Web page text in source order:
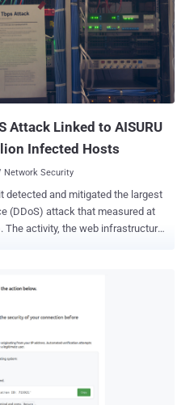
DDoS attack commands within
19 and 22, 2025, around the
control (C2) domains –
– came first in
briefly even surpassing Google.
are TV boxes deployed in
Attack Linked to AISURU
Infected Hosts
Network Security
detected and mitigated the largest
(DDoS) attack that measured at
attack. The botnet has
providers, gaming
financial services. Also tackled
attack from the same botnet.
by a massive network comprising
"The 29.7 Tbps
bombarding an average of 15,000